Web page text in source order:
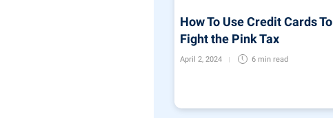
How To Use Credit Cards To
Fight the Pink Tax
April 2, 2024 6 min read